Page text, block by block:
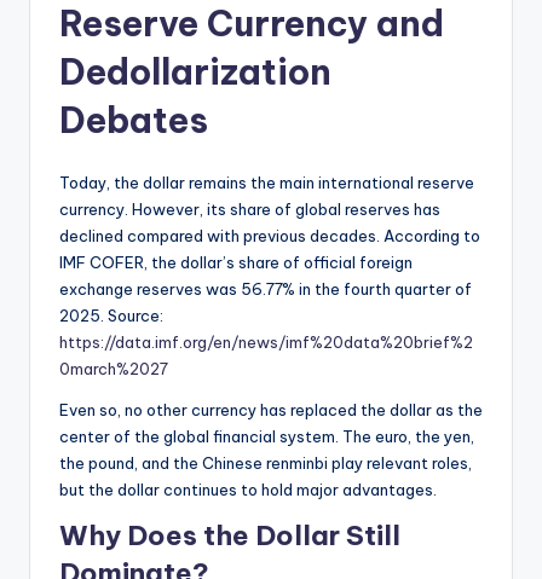
Reserve Currency and
Dedollarization
Debates
Today, the dollar remains the main international reserve
currency. However, its share of global reserves has
declined compared with previous decades. According to
IMF COFER, the dollar’s share of official foreign
exchange reserves was 56.77% in the fourth quarter of
2025. Source:
https://data.imf.org/en/news/imf%20data%20brief%2
0march%2027
Even so, no other currency has replaced the dollar as the
center of the global financial system. The euro, the yen,
the pound, and the Chinese renminbi play relevant roles,
but the dollar continues to hold major advantages.
Why Does the Dollar Still